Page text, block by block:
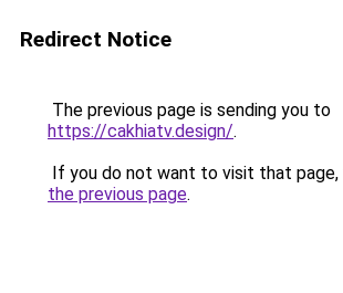
Redirect Notice
The previous page is sending you to
https://cakhiatv.design/.
If you do not want to visit that page,
the previous page.